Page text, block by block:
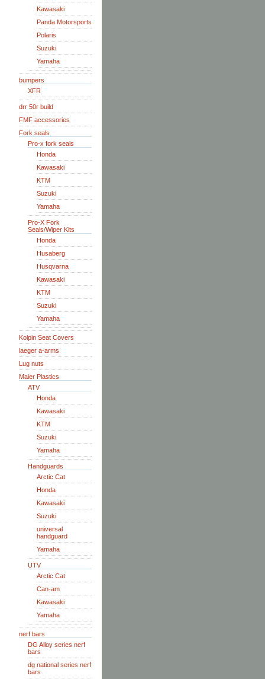
Kawasaki
Panda Motorsports
Polaris
Suzuki
Yamaha
bumpers
XFR
drr 50r build
FMF accessories
Fork seals
Pro-x fork seals
Honda
Kawasaki
KTM
Suzuki
Yamaha
Pro-X Fork
Seals/Wiper Kits
Honda
Husaberg
Husqvarna
Kawasaki
KTM
Suzuki
Yamaha
Kolpin Seat Covers
laeger a-arms
Lug nuts
Maier Plastics
ATV
Honda
Kawasaki
KTM
Suzuki
Yamaha
Handguards
Arctic Cat
Honda
Kawasaki
Suzuki
universal
handguard
Yamaha
UTV
Arctic Cat
Can-am
Kawasaki
Yamaha
nerf bars
DG Alloy series nerf
bars
dg national series nerf
bars